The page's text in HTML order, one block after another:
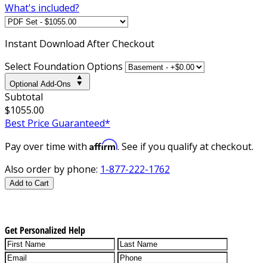
What's included?
Instant Download After Checkout
Select Foundation Options
Optional Add-Ons
Subtotal
$1055.00
Best Price Guaranteed*
Pay over time with Affirm. See if you qualify at checkout.
Also order by phone: 1-877-222-1762
Add to Cart
Get Personalized Help